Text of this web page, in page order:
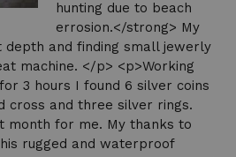
hunting due to beach
errosion.</strong> My
depth and finding small jewerly
machine. </p> <p>Working
3 hours I found 6 silver coins
cross and three silver rings.
month for me. My thanks to
rugged and waterproof